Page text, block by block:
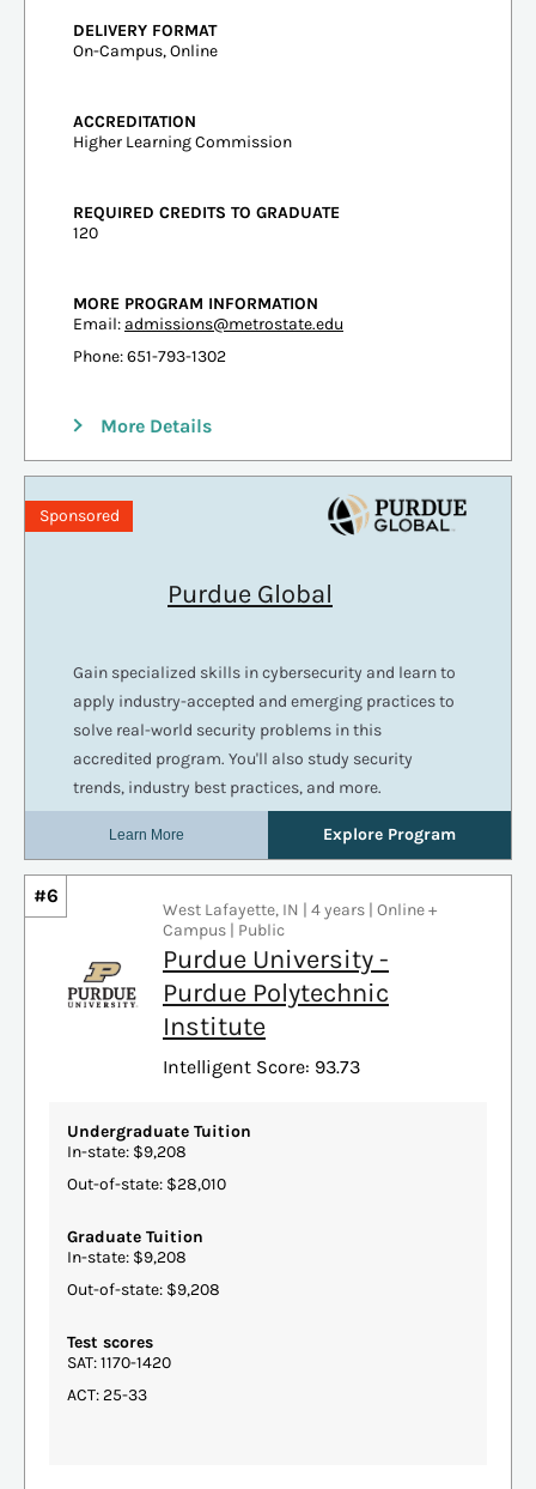
DELIVERY FORMAT
On-Campus, Online
ACCREDITATION
Higher Learning Commission
REQUIRED CREDITS TO GRADUATE
120
MORE PROGRAM INFORMATION
Email: admissions@metrostate.edu
Phone: 651-793-1302
More Details
#6
West Lafayette, IN | 4 years | Online +
Campus | Public
Purdue University -
Purdue Polytechnic
Institute
Intelligent Score: 93.73
Undergraduate Tuition
In-state: $9,208
Out-of-state: $28,010
Graduate Tuition
In-state: $9,208
Out-of-state: $9,208
Test scores
SAT: 1170-1420
ACT: 25-33